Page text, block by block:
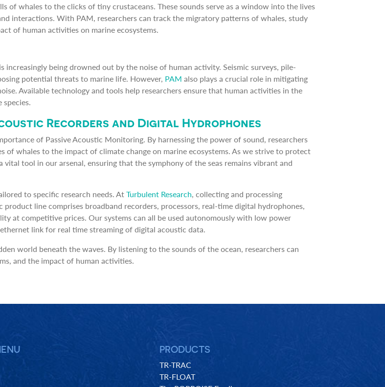
of whales to the clicks of tiny crustaceans. These sounds serve as a window into the lives
interactions. With PAM, researchers can track the migratory patterns of whales, study
of human activities on marine ecosystems.
being drowned out by the noise of human activity. Seismic surveys, pile-
potential threats to marine life. However, PAM also plays a crucial role in mitigating
Available technology and tools help researchers ensure that human activities in the
Recorders and Digital Hydrophones
of Passive Acoustic Monitoring. By harnessing the power of sound, researchers
whales to the impact of climate change on marine ecosystems. As we strive to protect
tool in our arsenal, ensuring that the symphony of the seas remains vibrant and
to specific research needs. AtTurbulent Research, collecting and processing
line comprises broadband recorders, processors, real-time digital hydrophones,
at competitive prices. Our systems can all be used autonomously with low power
link for real time streaming of digital acoustic data.
world beneath the waves. By listening to the sounds of the ocean, researchers can
and the impact of human activities.
PRODUCTS
TR-TRAC
TR-FLOAT